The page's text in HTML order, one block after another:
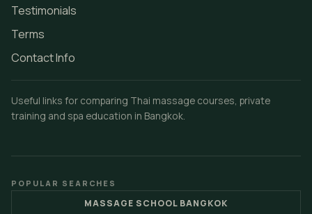
Testimonials
Terms
Contact Info
Useful links for comparing Thai massage courses, private
training and spa education in Bangkok.
POPULAR SEARCHES
MASSAGE SCHOOL BANGKOK